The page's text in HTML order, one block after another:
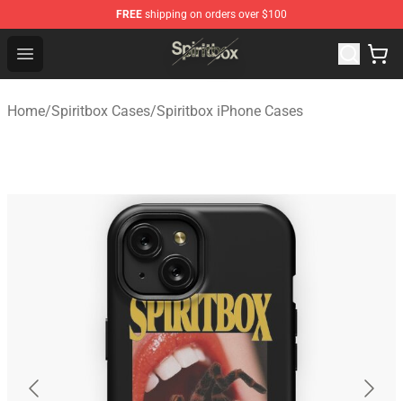
FREE shipping on orders over $100
Open menu
Spiritbox Shop - Official Spiritbox Merchandise Store
Home/Spiritbox Cases/Spiritbox iPhone Cases